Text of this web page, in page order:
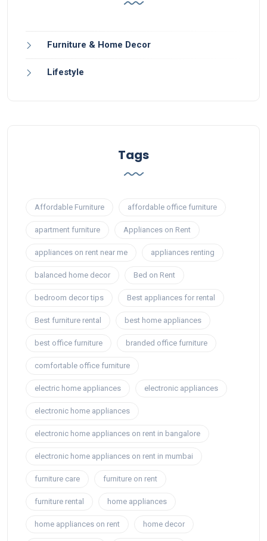
Furniture & Home Decor
Lifestyle
Tags
Affordable Furniture affordable office furniture
apartment furniture Appliances on Rent
appliances on rent near me appliances renting
balanced home decor Bed on Rent
bedroom decor tips Best appliances for rental
Best furniture rental best home appliances
best office furniture branded office furniture
comfortable office furniture
electric home appliances electronic appliances
electronic home appliances
electronic home appliances on rent in bangalore
electronic home appliances on rent in mumbai
furniture care furniture on rent
furniture rental home appliances
home appliances on rent home decor